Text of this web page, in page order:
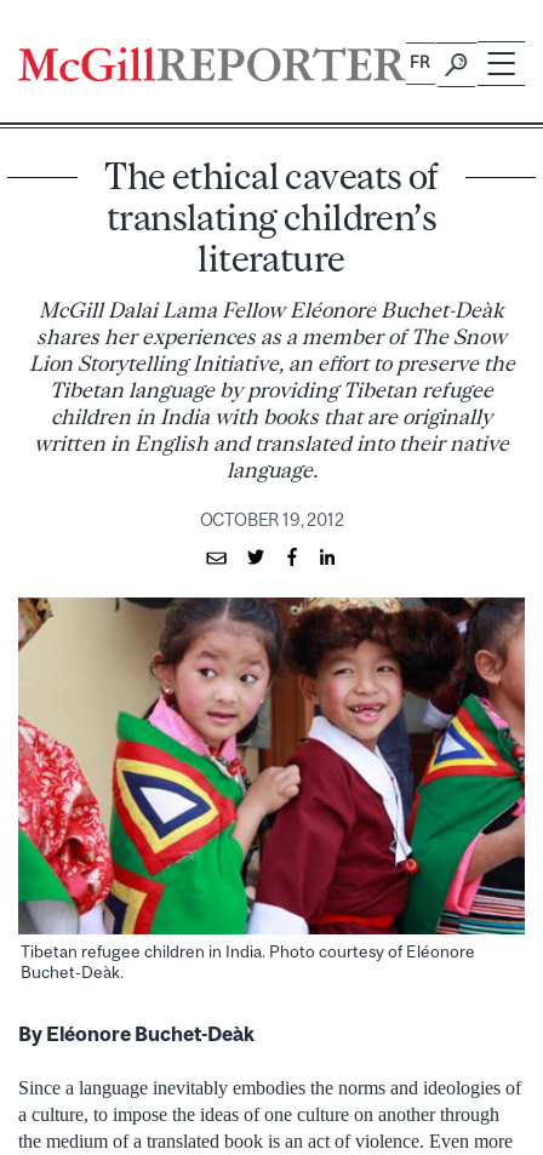
content
FR
The ethical caveats of
translating children’s
literature
McGill Dalai Lama Fellow Eléonore Buchet-Deàk
shares her experiences as a member of The Snow
Lion Storytelling Initiative, an effort to preserve the
Tibetan language by providing Tibetan refugee
children in India with books that are originally
written in English and translated into their native
language.
OCTOBER 19, 2012
Tibetan refugee children in India. Photo courtesy of Eléonore
Buchet-Deàk.
By Eléonore Buchet-Deàk
Since a language inevitably embodies the norms and ideologies of
a culture, to impose the ideas of one culture on another through
the medium of a translated book is an act of violence. Even more